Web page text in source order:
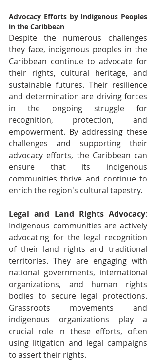
Advocacy Efforts by Indigenous Peoples
in the Caribbean
Despite the numerous challenges
they face, indigenous peoples in the
Caribbean continue to advocate for
their rights, cultural heritage, and
sustainable futures. Their resilience
and determination are driving forces
in the ongoing struggle for
recognition, protection, and
empowerment. By addressing these
challenges and supporting their
advocacy efforts, the Caribbean can
ensure that its indigenous
communities thrive and continue to
enrich the region's cultural tapestry.
Legal and Land Rights Advocacy:
Indigenous communities are actively
advocating for the legal recognition
of their land rights and traditional
territories. They are engaging with
national governments, international
organizations, and human rights
bodies to secure legal protections.
Grassroots movements and
indigenous organizations play a
crucial role in these efforts, often
using litigation and legal campaigns
to assert their rights.